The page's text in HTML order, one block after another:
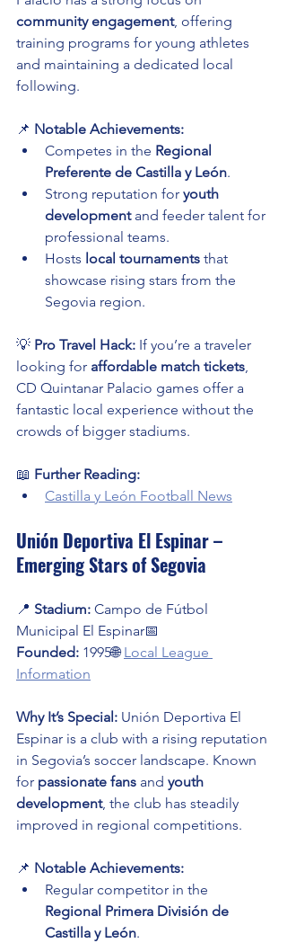
community engagement, offering
training programs for young athletes
and maintaining a dedicated local
following.
📌 Notable Achievements:
Competes in the Regional
Preferente de Castilla y León.
Strong reputation for youth
development and feeder talent for
professional teams.
Hosts local tournaments that
showcase rising stars from the
Segovia region.
💡 Pro Travel Hack: If you’re a traveler
looking for affordable match tickets,
CD Quintanar Palacio games offer a
fantastic local experience without the
crowds of bigger stadiums.
📖 Further Reading:
Castilla y León Football News
Unión Deportiva El Espinar –
Emerging Stars of Segovia
📍 Stadium: Campo de Fútbol
Municipal El Espinar📅
Founded: 1995🌐 Local League
Information
Why It’s Special: Unión Deportiva El
Espinar is a club with a rising reputation
in Segovia’s soccer landscape. Known
for passionate fans and youth
development, the club has steadily
improved in regional competitions.
📌 Notable Achievements:
Regular competitor in the
Regional Primera División de
Castilla y León.